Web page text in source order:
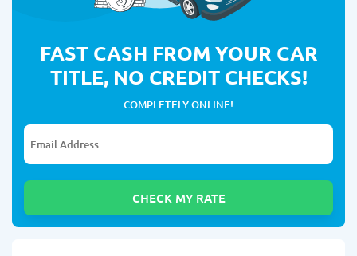
FAST CASH FROM YOUR CAR
TITLE, NO CREDIT CHECKS!
COMPLETELY ONLINE!